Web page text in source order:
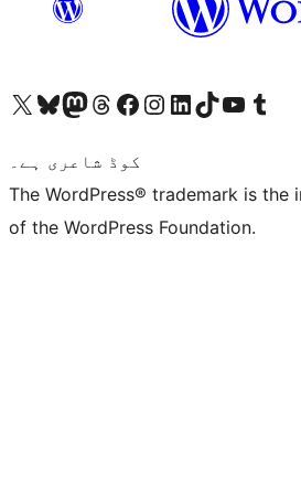
Visit our X (formerly Twitter) account
ہمارے بلیواسکائی اکاؤنٹ پر جائیں
Visit our Mastodon account
ہمارے ٹھریڈز اکاؤنٹ پر جائیں
Visit our Facebook page
Visit our Instagram account
Visit our LinkedIn account
ہمارے ٹک ٹاک اکاؤنٹ پر جائیں
Visit our YouTube channel
ٹمبلر اکاؤنٹ پر جائیں
کوڈ شاعری ہے۔
The WordPress® trademark is
of the WordPress Foundation.